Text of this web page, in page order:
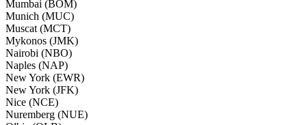
Mumbai (BOM)
Munich (MUC)
Muscat (MCT)
Mykonos (JMK)
Nairobi (NBO)
Naples (NAP)
New York (EWR)
New York (JFK)
Nice (NCE)
Nuremberg (NUE)